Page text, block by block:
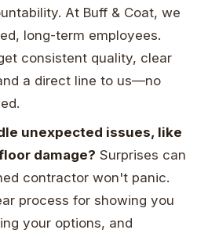
At Buff & Coat, we
long-term employees.
consistent quality, clear
a direct line to us—no
unexpected issues, like
damage? Surprises can
contractor won't panic.
process for showing you
your options, and